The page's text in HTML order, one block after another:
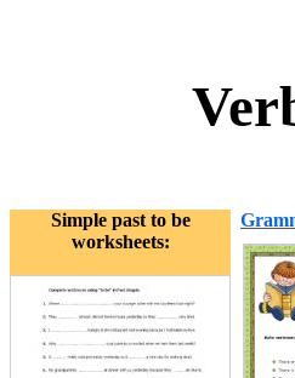
Simple past to be
worksheets: